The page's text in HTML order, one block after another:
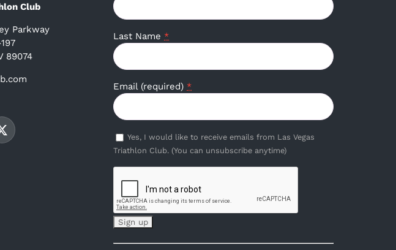
Club
Parkway
89074
Last Name *
Email (required) *
Yes, I would like to receive emails from Las Vegas
Triathlon Club. (You can unsubscribe anytime)
Constant